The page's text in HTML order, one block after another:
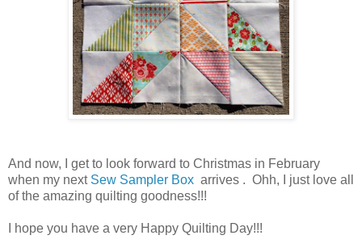
And now, I get to look forward to Christmas in February
when my next Sew Sampler Box arrives . Ohh, I just love all
of the amazing quilting goodness!!!
I hope you have a very Happy Quilting Day!!!